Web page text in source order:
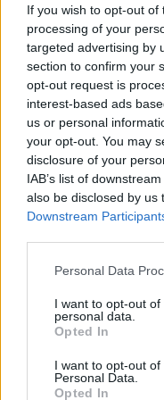
If you wish to opt-out
processing of your
targeted advertising by
section to confirm your
opt-out request is
interest-based ads
us or personal
your opt-out. You may
disclosure of your
IAB’s list of
also be disclosed by us
Downstream
Personal Data
I want to opt-out
personal data.
Opted In
I want to opt-out
Personal Data.
Opted In
3. Is ACV safe
Small amounts
older kids, but
pediatrician first.
4. How can I
Mix it with honey,
You can also add
flavor boost.
Tips for